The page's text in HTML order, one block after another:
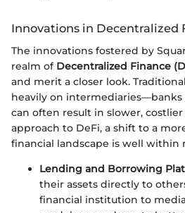
Innovations in Decentralized
The innovations fostered by
realm of Decentralized Finance
and merit a closer look.
heavily on
can often result in slower, costlier
approach to DeFi, a shift to a
financial landscape is well within
Lending and Borrowing
their assets directly to
financial institution to